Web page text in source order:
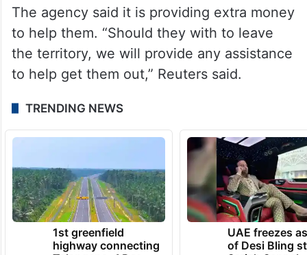
Reuters said that it is in daily contact with
its freelance journalists, and that “the
extreme difficulty sourcing food is leading
to their and all Gaza residents experiencing
The agency said it is providing extra money
to help them. “Should they with to leave
the territory, we will provide any assistance
to help get them out,” Reuters said.
TRENDING NEWS